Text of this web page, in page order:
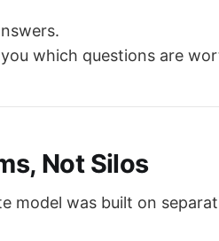
which questions are
Not Silos
model was built on